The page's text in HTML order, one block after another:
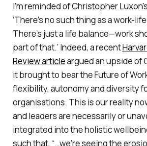
I’m reminded of Christopher
‘There’s no such thing as a work-
There’s just a life balance—work
part of that.’ Indeed, a recent
Review articleargued an upside of
it brought to bear the Future of
flexibility, autonomy and diversity
organisations. This is our reality
and leaders are necessarily or
integrated into the holistic
such that, “…we’re seeing the